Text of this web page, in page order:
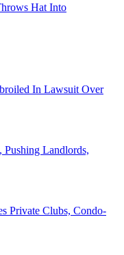
Hat Into
In Lawsuit Over
Landlords,
Private Clubs, Condo-